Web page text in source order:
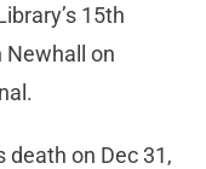
15th
Newhall on
death on Dec 31,